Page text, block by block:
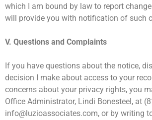
which I am bound by law to report
will provide you with notification of such
V. Questions and Complaints
If you have questions about the notice,
decision I make about access to your
concerns about your privacy rights, you
Office Administrator, Lindi Bonesteel, at
info@luzioassociates.com, or by writing